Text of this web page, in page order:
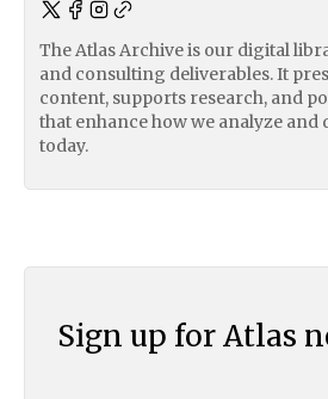
The Atlas Archive is our digital
and consulting deliverables. It
content, supports research, and
that enhance how we analyze
today.
Sign up for Atlas